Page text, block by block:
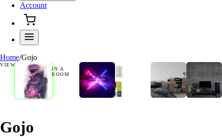
Account
Home/Gojo
VIEW
IN A
ROOM
Gojo